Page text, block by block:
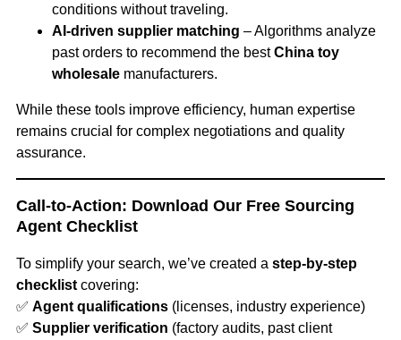
conditions without traveling.
AI-driven supplier matching – Algorithms analyze
past orders to recommend the bestChina toy
wholesale manufacturers.
While these tools improve efficiency, human expertise
remains crucial for complex negotiations and quality
assurance.
Call-to-Action: Download Our Free Sourcing
Agent Checklist
To simplify your search, we’ve created a step-by-step
checklist covering:
✅ Agent qualifications (licenses, industry experience)
✅ Supplier verification (factory audits, past client